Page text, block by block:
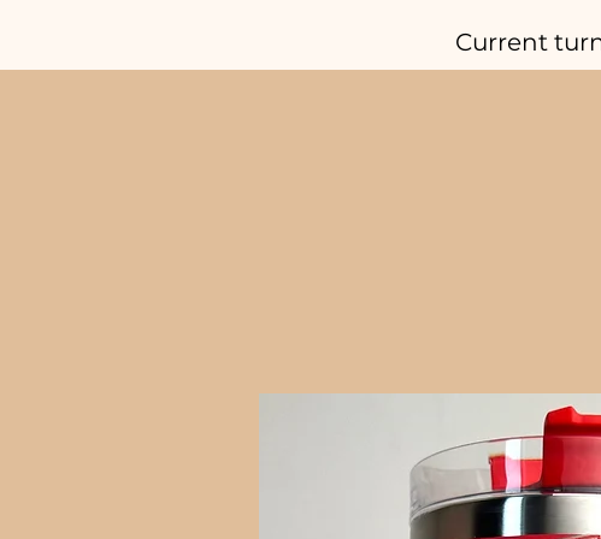
Current